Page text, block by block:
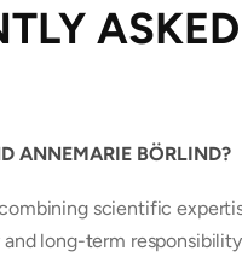
ANNEMARIE BÖRLIND?
scientific
long-term